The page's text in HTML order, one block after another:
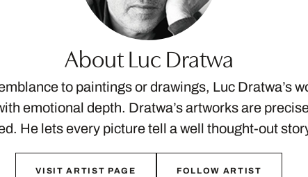
About Luc Dratwa
to paintings or drawings, Luc Dratwa’s
emotional depth. Dratwa’s artworks are
He lets every picture tell a well thought-out
VISIT ARTIST PAGE FOLLOW ARTIST